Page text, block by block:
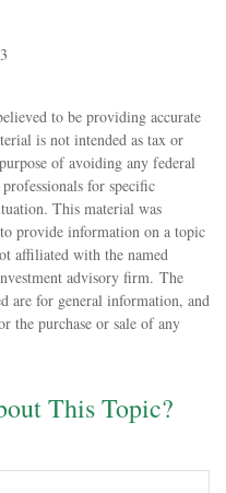
to be providing accurate
is not intended as tax or
of avoiding any federal
for specific
This material was
provide information on a topic
affiliated with the named
advisory firm. The
are for general information, and
the purchase or sale of any
This Topic?